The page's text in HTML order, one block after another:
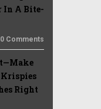
In A Bite-
0 Comments
Krispies
Right